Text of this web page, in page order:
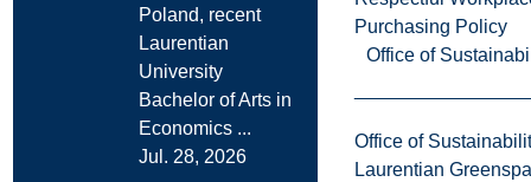
Purchasing Policy
Office of
Office of
Laurentian
Poland, recent
Laurentian
University
Bachelor of Arts in
Economics ...
Jul. 28, 2026